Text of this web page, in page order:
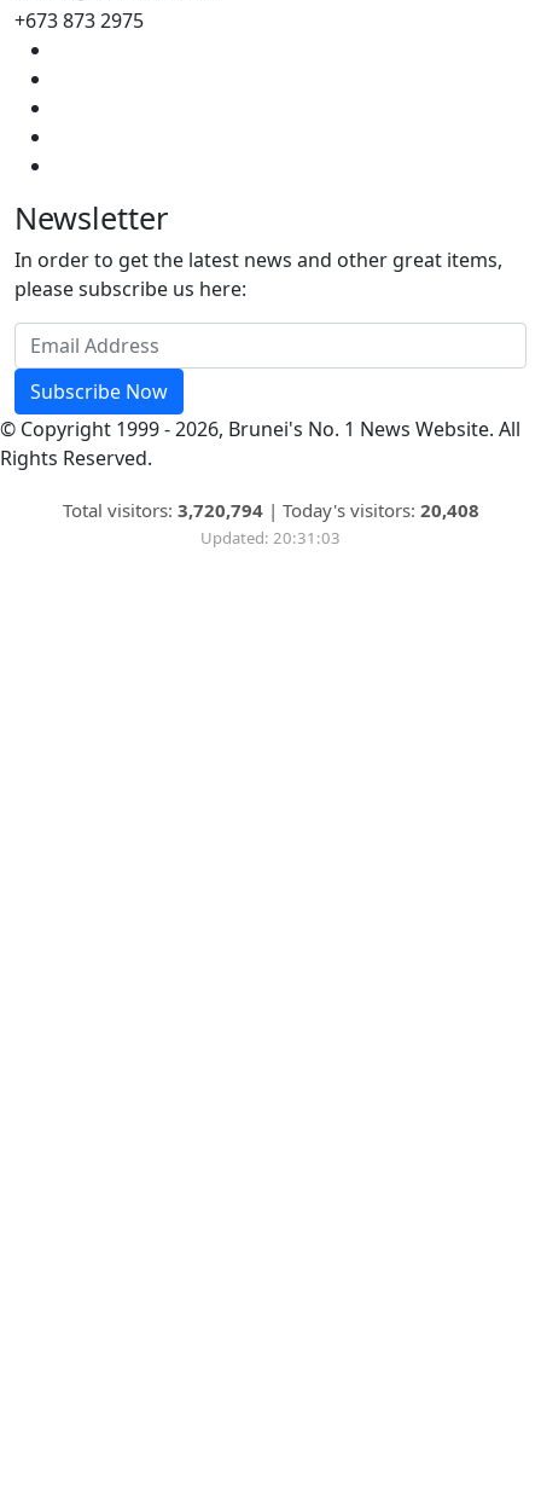
+673 873 2975
Newsletter
In order to get the latest news and other great items,
please subscribe us here:
Subscribe Now
© Copyright 1999 - 2026, Brunei's No. 1 News Website. All
Rights Reserved.
Total visitors: 3,720,794| Today's visitors: 20,408
Updated: 20:31:03